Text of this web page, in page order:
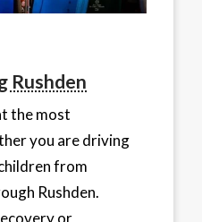
Rushden
the most
you are driving
from
Rushden.
or